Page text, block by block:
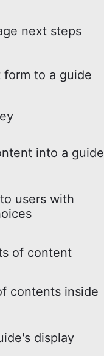
next steps
to a guide
into a guide
users with
of content
contents inside
display